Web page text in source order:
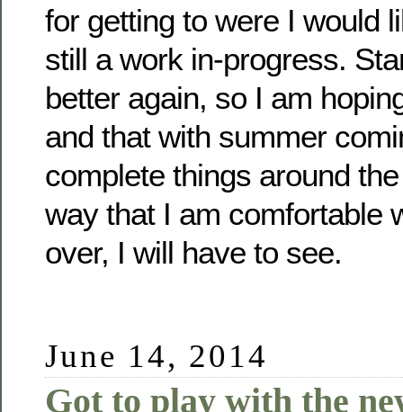
for getting to were I would
still a work in-progress.
better again, so I am
and that with summer
complete things around
way that I am comfortable
over, I will have to see.
June 14, 2014
Got to play with the